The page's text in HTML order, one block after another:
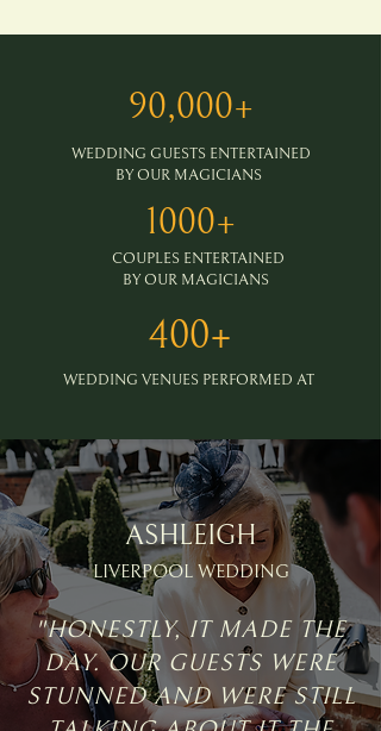
90,000+
WEDDING GUESTS ENTERTAINED
BY OUR MAGICIANS
1000+
COUPLES ENTERTAINED
BY OUR MAGICIANS
400+
WEDDING VENUES PERFORMED AT
ASHLEIGH
LIVERPOOL WEDDING
"HONESTLY, IT MADE THE
DAY. OUR GUESTS WERE
STUNNED AND WERE STILL